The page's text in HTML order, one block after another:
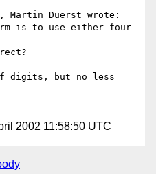
Martin Duerst wrote:
is to use either four
of digits, but no less
2002 11:58:50 UTC